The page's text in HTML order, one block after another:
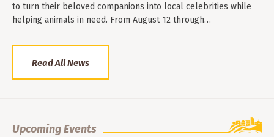
to turn their beloved companions into local celebrities while
helping animals in need. From August 12 through…
Read All News
Upcoming Events